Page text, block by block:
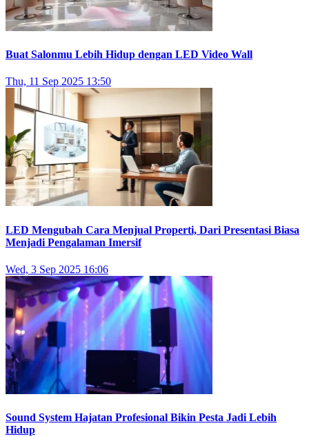
Buat Salonmu Lebih Hidup dengan LED Video Wall
Thu, 11 Sep 2025 13:50
LED Mengubah Cara Menjual Properti, Dari Presentasi Biasa
Menjadi Pengalaman Imersif
Wed, 3 Sep 2025 16:06
Sound System Hajatan Profesional Bikin Pesta Jadi Lebih
Hidup